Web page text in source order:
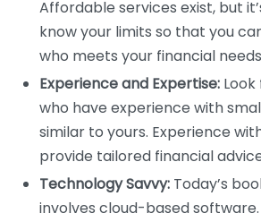
Affordable services exist, but
know your limits so that you
who meets your financial
Experience and Expertise:
who have experience with
similar to yours. Experience
provide tailored financial
Technology Savvy: Today’s
involves cloud-based